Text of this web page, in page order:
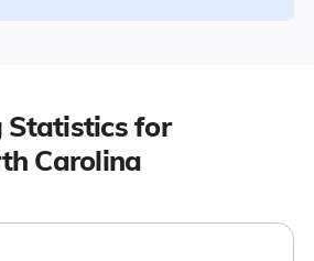
Statistics for
Carolina